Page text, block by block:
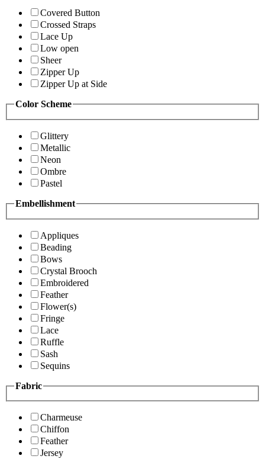
Covered Button
Crossed Straps
Lace Up
Low open
Sheer
Zipper Up
Zipper Up at Side
Color Scheme
Glittery
Metallic
Neon
Ombre
Pastel
Embellishment
Appliques
Beading
Bows
Crystal Brooch
Embroidered
Feather
Flower(s)
Fringe
Lace
Ruffle
Sash
Sequins
Fabric
Charmeuse
Chiffon
Feather
Jersey